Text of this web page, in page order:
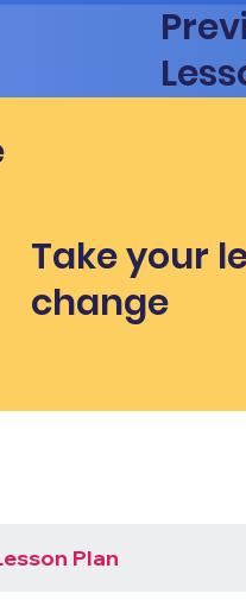
Take your
change
Plan